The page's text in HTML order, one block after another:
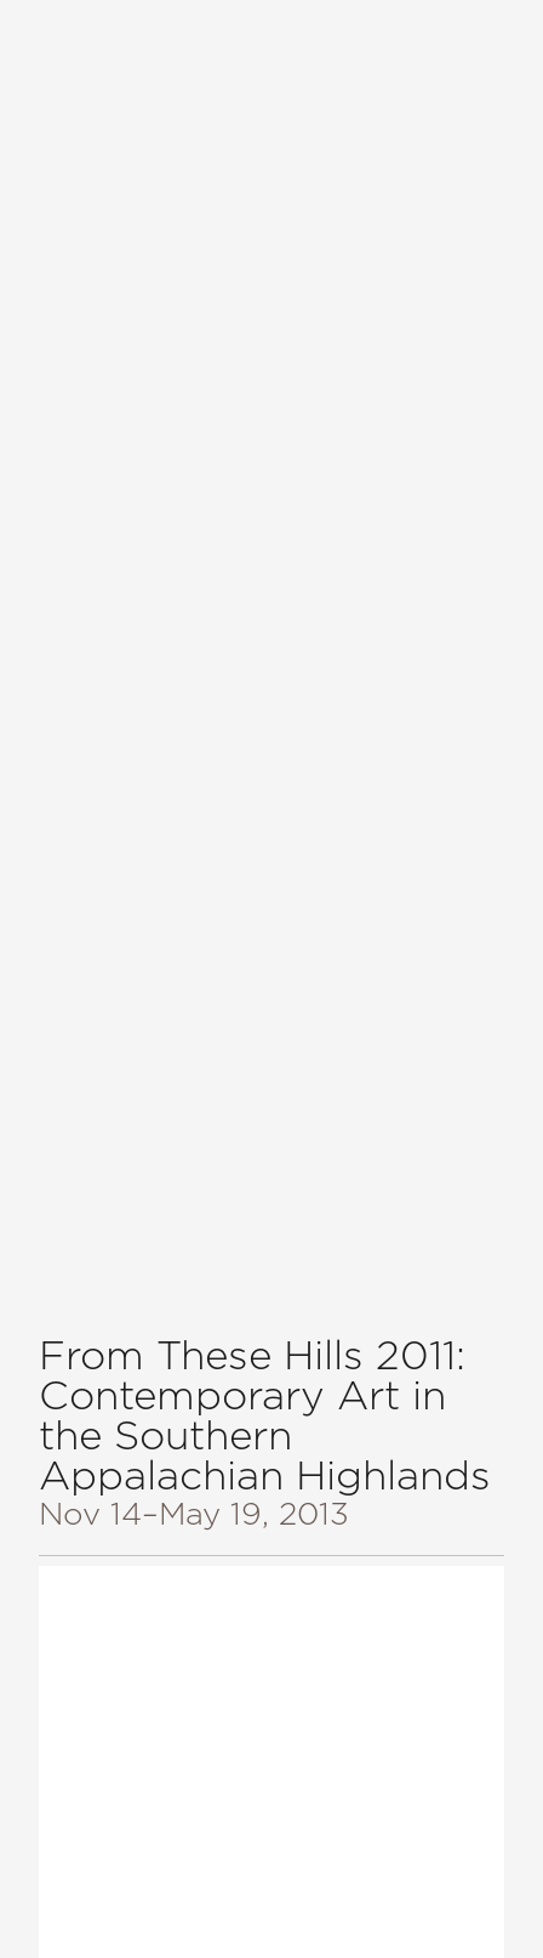
From These Hills 2011:
Contemporary Art in
the Southern
Appalachian Highlands
Nov 14–May 19, 2013